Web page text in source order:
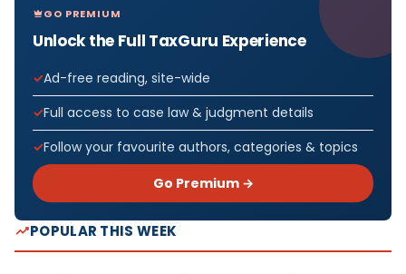
GO PREMIUM
Unlock the Full TaxGuru Experience
Ad-free reading, site-wide
Full access to case law & judgment details
Follow your favourite authors, categories & topics
Go Premium →
POPULAR THIS WEEK